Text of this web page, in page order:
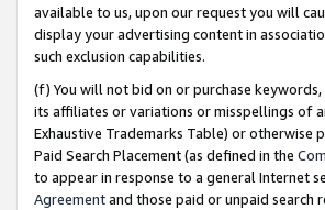
available to us, upon our request you will
display your advertising content in
such exclusion capabilities.
(f) You will not bid on or purchase
its affiliates or variations or misspellings of
Exhaustive Trademarks Table) or otherwise
Paid Search Placement (as defined in the
to appear in response to a general Internet
Agreementand those paid or unpaid search